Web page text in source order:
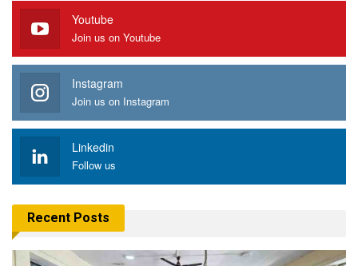
Youtube
Join us on Youtube
Instagram
Join us on Instagram
Linkedin
Follow us
Recent Posts